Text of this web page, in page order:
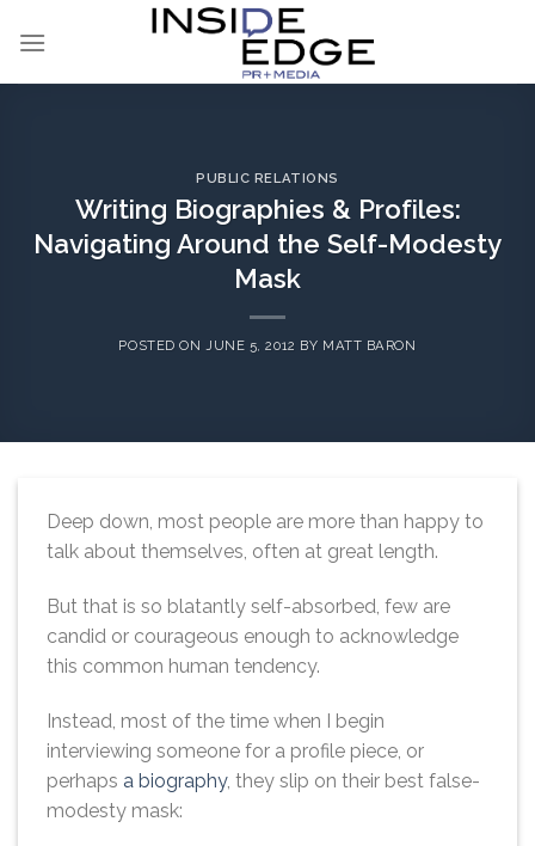
PUBLIC RELATIONS
Writing Biographies & Profiles:
Navigating Around the Self-Modesty
Mask
POSTED ON JUNE 5, 2012 BY MATT BARON
Deep down, most people are more than happy to
talk about themselves, often at great length.
But that is so blatantly self-absorbed, few are
candid or courageous enough to acknowledge
this common human tendency.
Instead, most of the time when I begin
interviewing someone for a profile piece, or
perhaps a biography, they slip on their best false-
modesty mask: